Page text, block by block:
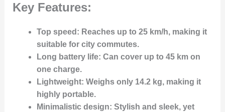
Key Features:
Top speed : Reaches up to 25 km/h, making it
suitable for city commutes.
Long battery life: Can cover up to 45 km on
one charge.
Lightweight: Weighs only 14.2 kg, making it
highly portable.
Minimalistic design: Stylish and sleek, yet